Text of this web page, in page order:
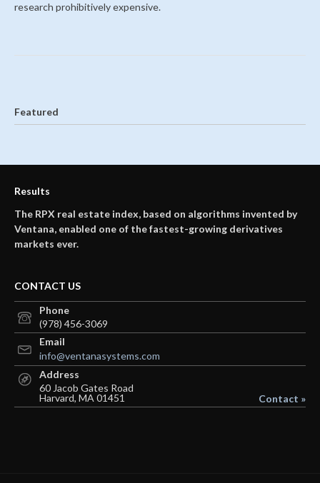
research prohibitively expensive.
Featured
Results
The RPX real estate index, based on algorithms invented by
Ventana, enabled one of the fastest-growing derivatives
markets ever.
CONTACT US
Phone
(978) 456-3069
Email
info@ventanasystems.com
Address
60 Jacob Gates Road
Harvard, MA 01451
Contact »